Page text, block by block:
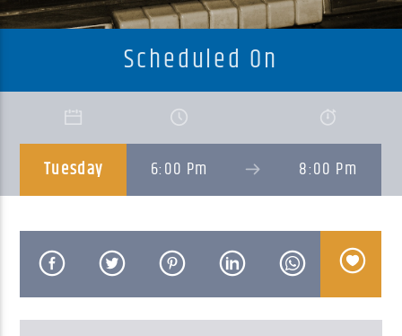
Current Track
Title
Artist
Scheduled On
Tuesday 6:00 Pm 8:00 Pm